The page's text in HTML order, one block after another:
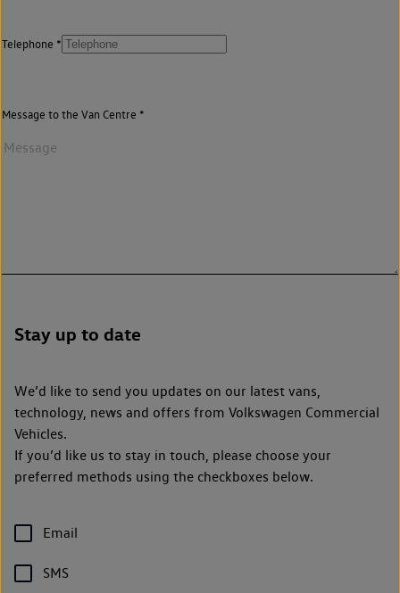
Telephone
Message to the Van Centre
Stay up to date
We’d like to send you updates on our latest vans,
technology, news and offers from Volkswagen Commercial
Vehicles.
If you’d like us to stay in touch, please choose your
preferred methods using the checkboxes below.
Email
SMS